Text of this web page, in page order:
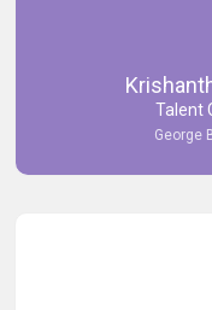
Talent
George